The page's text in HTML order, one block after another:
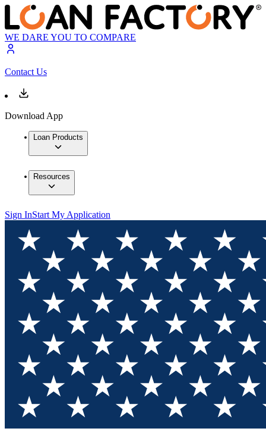
WE DARE YOU TO COMPARE
Contact Us
Download App
Loan Products
Resources
Sign InStart My Application